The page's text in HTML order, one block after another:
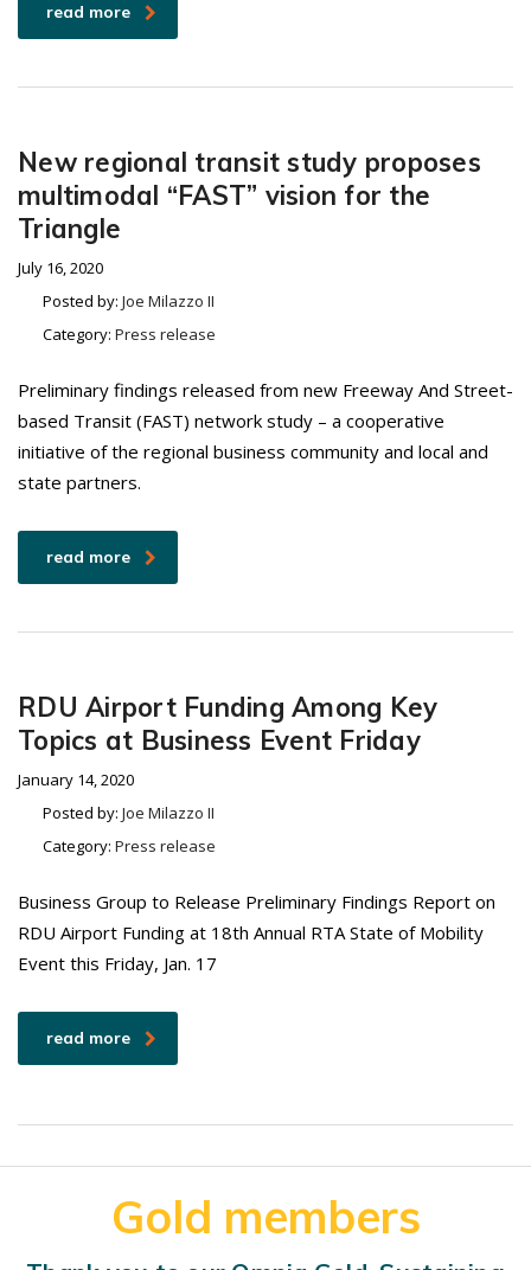
read more
New regional transit study proposes
multimodal “FAST” vision for the
Triangle
July 16, 2020
Posted by: Joe Milazzo II
Category: Press release
Preliminary findings released from new Freeway And Street-
based Transit (FAST) network study – a cooperative
initiative of the regional business community and local and
state partners.
read more
RDU Airport Funding Among Key
Topics at Business Event Friday
January 14, 2020
Posted by: Joe Milazzo II
Category: Press release
Business Group to Release Preliminary Findings Report on
RDU Airport Funding at 18th Annual RTA State of Mobility
Event this Friday, Jan. 17
read more
Gold members